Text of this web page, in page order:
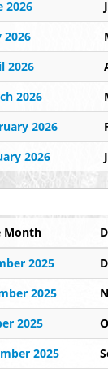
2026
2026
2026
2026
2026
2026
Month
2025
2025
2025
2025